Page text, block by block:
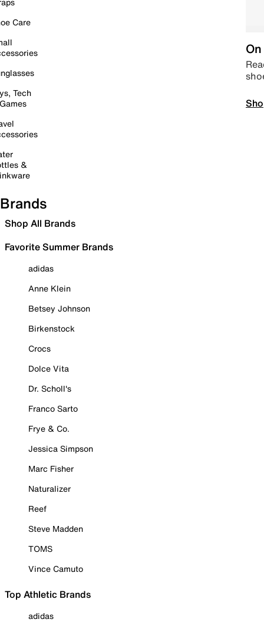
Care
Tech
&
Brands
Shop All Brands
Favorite Summer Brands
adidas
Anne Klein
Betsey Johnson
Birkenstock
Crocs
Dolce Vita
Dr. Scholl's
Franco Sarto
Frye & Co.
Jessica Simpson
Marc Fisher
Naturalizer
Reef
Steve Madden
TOMS
Vince Camuto
Top Athletic Brands
adidas